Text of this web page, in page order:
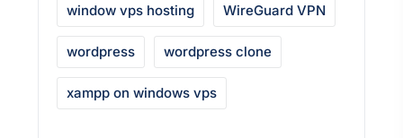
window vps hosting WireGuard VPN
wordpress wordpress clone
xampp on windows vps